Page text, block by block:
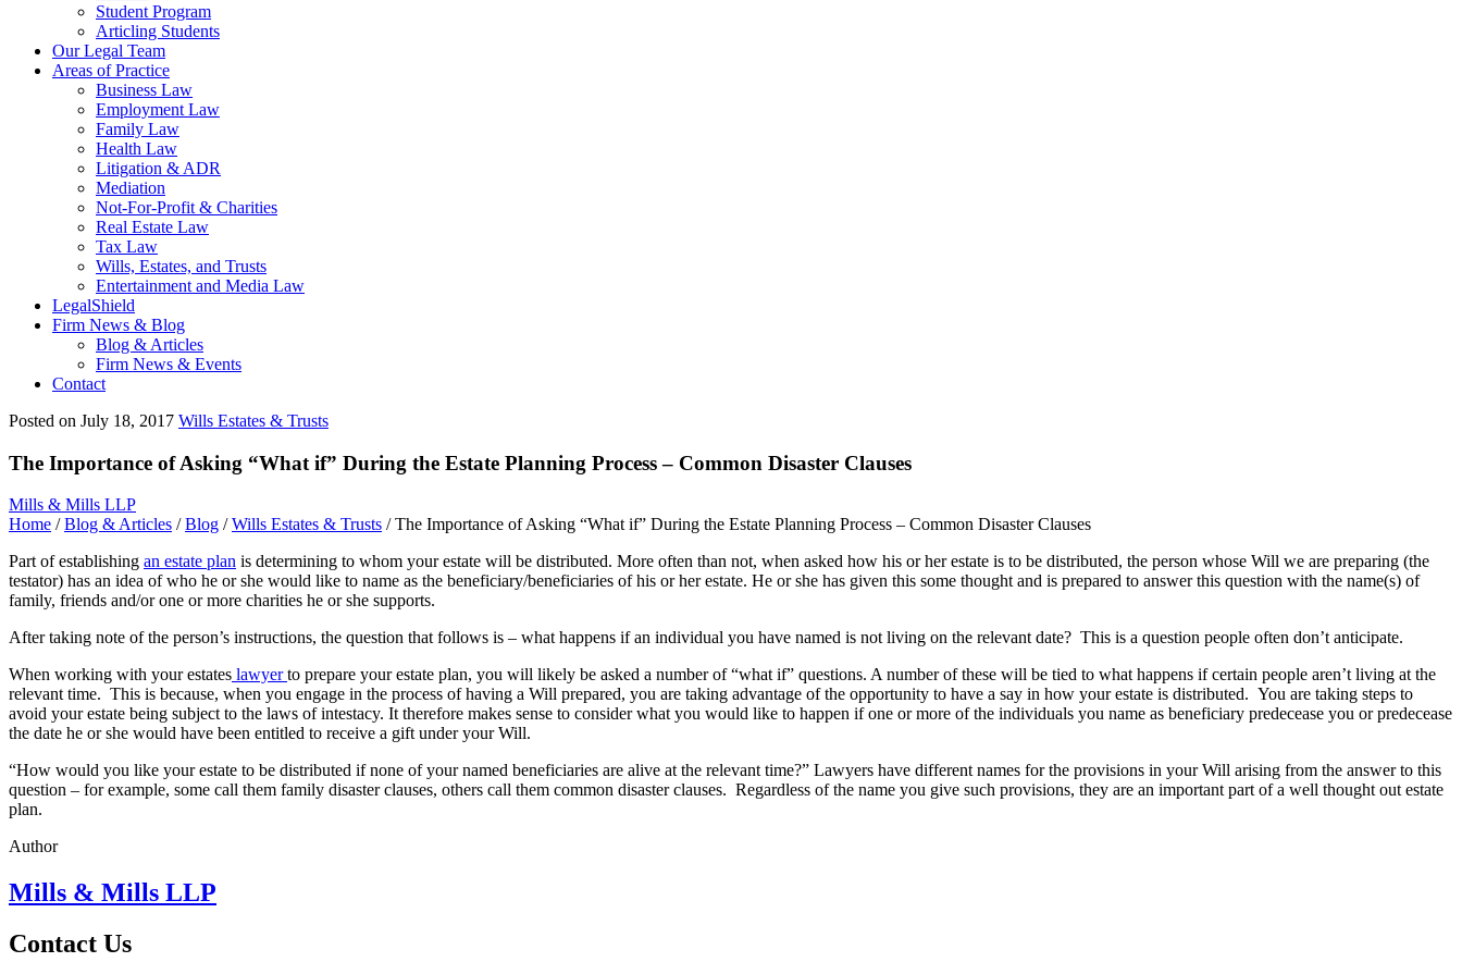
Student Program
Articling Students
Our Legal Team
Areas of Practice
Business Law
Employment Law
Family Law
Health Law
Litigation & ADR
Mediation
Not-For-Profit & Charities
Real Estate Law
Tax Law
Wills, Estates, and Trusts
Entertainment and Media Law
LegalShield
Firm News & Blog
Blog & Articles
Firm News & Events
Contact
Posted on July 18, 2017 Wills Estates & Trusts
The Importance of Asking “What if” During the Estate Planning Process – Common Disaster Clauses
Mills & Mills LLP
Home /Blog & Articles /Blog /Wills Estates & Trusts /The Importance of Asking “What if” During the Estate Planning Process – Common Disaster Clauses
Part of establishing an estate plan is determining to whom your estate will be distributed. More often than not, when asked how his or her estate is to be distributed, the person whose Will we are preparing (the
testator) has an idea of who he or she would like to name as the beneficiary/beneficiaries of his or her estate. He or she has given this some thought and is prepared to answer this question with the name(s) of
family, friends and/or one or more charities he or she supports.
After taking note of the person’s instructions, the question that follows is – what happens if an individual you have named is not living on the relevant date? This is a question people often don’t anticipate.
When working with yourestates lawyerto prepare your estate plan, you will likely be asked a number of “what if” questions. A number of these will be tied to what happens if certain people aren’t living at the
relevant time. This is because, when you engage in the process of having a Will prepared, you are taking advantage of the opportunity to have a say in how your estate is distributed. You are taking steps to
avoid your estate being subject to the laws of intestacy. It therefore makes sense to consider what you would like to happen if one or more of the individuals you name as beneficiary predecease you or predecease
the date he or she would have been entitled to receive a gift under your Will.
“How would you like your estate to be distributed if none of your named beneficiaries are alive at the relevant time?” Lawyers have different names for the provisions in your Will arising from the answer to this
question – for example, some call them family disaster clauses, others call them common disaster clauses. Regardless of the name you give such provisions, they are an important part of a well thought out estate
plan.
Author
Mills & Mills LLP
Contact Us